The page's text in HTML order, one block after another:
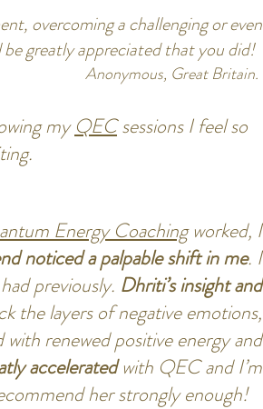
overcoming a challenging or even
greatly appreciated that you did!
Anonymous, Great Britain.
myQECsessions I feel so
Energy Coachingworked, I
noticed a palpable shift in me. I
previously. Dhriti’s insight and
the layers of negative emotions,
renewed positive energy and
acceleratedwith QEC and I’m
her strongly enough!